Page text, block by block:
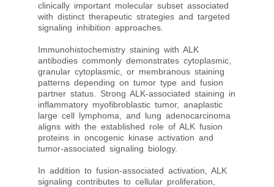
clinically important molecular subset associated
with distinct therapeutic strategies and targeted
signaling inhibition approaches.
Immunohistochemistry staining with ALK
antibodies commonly demonstrates cytoplasmic,
granular cytoplasmic, or membranous staining
patterns depending on tumor type and fusion
partner status. Strong ALK-associated staining in
inflammatory myofibroblastic tumor, anaplastic
large cell lymphoma, and lung adenocarcinoma
aligns with the established role of ALK fusion
proteins in oncogenic kinase activation and
tumor-associated signaling biology.
In addition to fusion-associated activation, ALK
signaling contributes to cellular proliferation,